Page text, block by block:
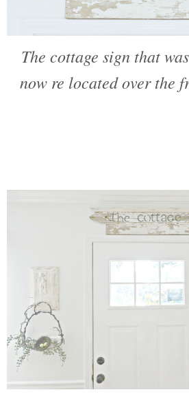
The cottage sign that
now re located over the